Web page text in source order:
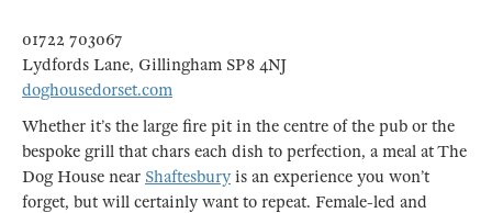
01722 703067
Lydfords Lane, Gillingham SP8 4NJ
doghousedorset.com
Whether it’s the large fire pit in the centre of the pub or the
bespoke grill that chars each dish to perfection, a meal at The
Dog House near Shaftesburyis an experience you won’t
forget, but will certainly want to repeat. Female-led and